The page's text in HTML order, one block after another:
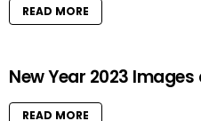
READ MORE
New Year 2023
READ MORE